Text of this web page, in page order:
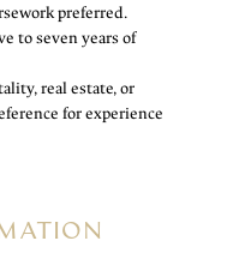
preferred.
to seven years of
real estate, or
for experience